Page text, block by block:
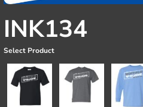
INK134
Select Product